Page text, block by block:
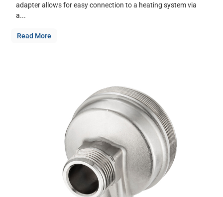
adapter allows for easy connection to a heating system via
a...
Read More